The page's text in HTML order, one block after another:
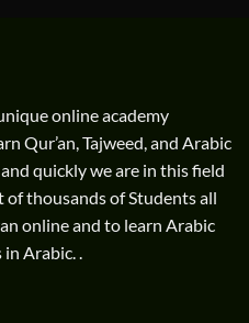
online academy
Qur’an, Tajweed, and Arabic
quickly we are in this field
of thousands of Students all
online and to learn Arabic
Arabic. .